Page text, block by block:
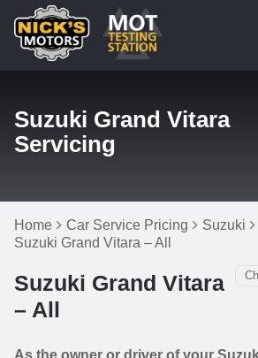
Suzuki Grand Vitara
Servicing
Home Car Service Pricing
Suzuki
Suzuki Grand Vitara – All
Suzuki Grand Vitara
– All
As the owner or driver of your